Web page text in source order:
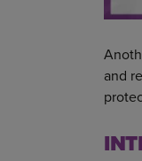
and